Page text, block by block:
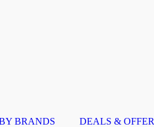
BRANDS DEALS & OFFER